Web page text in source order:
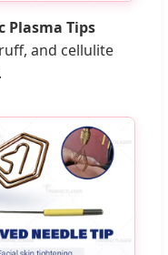
Plasma Tips
and cellulite